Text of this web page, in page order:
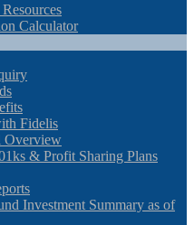
Calculator
Fidelis
Overview
& Profit Sharing Plans
Investment Summary as of